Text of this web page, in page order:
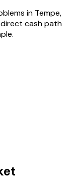
in Tempe,
direct cash path